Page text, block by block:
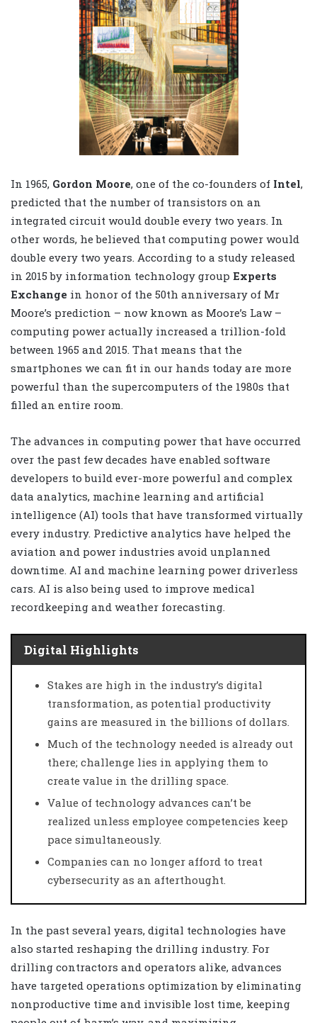
In 1965, Gordon Moore, one of the co-founders of Intel,
predicted that the number of transistors on an
integrated circuit would double every two years. In
other words, he believed that computing power would
double every two years. According to a study released
in 2015 by information technology group Experts
Exchange in honor of the 50th anniversary of Mr
Moore’s prediction – now known as Moore’s Law –
computing power actually increased a trillion-fold
between 1965 and 2015. That means that the
smartphones we can fit in our hands today are more
powerful than the supercomputers of the 1980s that
filled an entire room.
The advances in computing power that have occurred
over the past few decades have enabled software
developers to build ever-more powerful and complex
data analytics, machine learning and artificial
intelligence (AI) tools that have transformed virtually
every industry. Predictive analytics have helped the
aviation and power industries avoid unplanned
downtime. AI and machine learning power driverless
cars. AI is also being used to improve medical
recordkeeping and weather forecasting.
Digital Highlights
Stakes are high in the industry’s digital
transformation, as potential productivity
gains are measured in the billions of dollars.
Much of the technology needed is already out
there; challenge lies in applying them to
create value in the drilling space.
Value of technology advances can’t be
realized unless employee competencies keep
pace simultaneously.
Companies can no longer afford to treat
cybersecurity as an afterthought.
In the past several years, digital technologies have
also started reshaping the drilling industry. For
drilling contractors and operators alike, advances
have targeted operations optimization by eliminating
nonproductive time and invisible lost time, keeping